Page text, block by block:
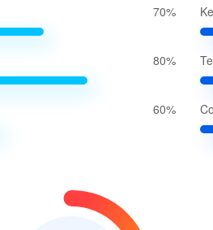
70%
80%
60%